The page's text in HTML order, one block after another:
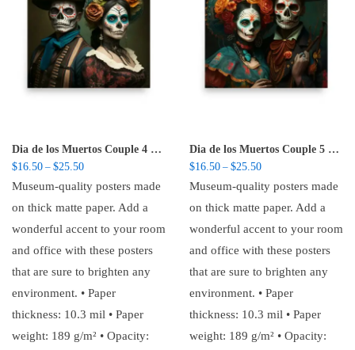
Dia de los Muertos Couple 4 – Poster
$16.50 – $25.50Price range: $16.50 through $25.50
Museum-quality posters made
on thick matte paper. Add a
wonderful accent to your room
and office with these posters
that are sure to brighten any
environment. • Paper
thickness: 10.3 mil • Paper
weight: 189 g/m² • Opacity:
Dia de los Muertos Couple 5 – Poster
$16.50 – $25.50Price range: $16.50
Museum-quality posters made
on thick matte paper. Add a
wonderful accent to your room
and office with these posters
that are sure to brighten any
environment. • Paper
thickness: 10.3 mil • Paper
weight: 189 g/m² • Opacity: